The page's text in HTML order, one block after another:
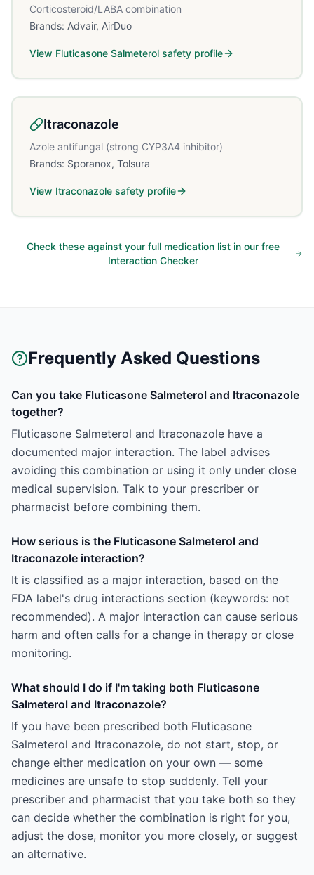
Corticosteroid/LABA combination
Brands: Advair, AirDuo
View Fluticasone Salmeterol safety profile
Itraconazole
Azole antifungal (strong CYP3A4 inhibitor)
Brands: Sporanox, Tolsura
View Itraconazole safety profile
Check these against your full medication list in our free
Interaction Checker
Frequently Asked Questions
Can you take Fluticasone Salmeterol and Itraconazole
together?
Fluticasone Salmeterol and Itraconazole have a
documented major interaction. The label advises
avoiding this combination or using it only under close
medical supervision. Talk to your prescriber or
pharmacist before combining them.
How serious is the Fluticasone Salmeterol and
Itraconazole interaction?
It is classified as a major interaction, based on the
FDA label's drug interactions section (keywords: not
recommended). A major interaction can cause serious
harm and often calls for a change in therapy or close
monitoring.
What should I do if I'm taking both Fluticasone
Salmeterol and Itraconazole?
If you have been prescribed both Fluticasone
Salmeterol and Itraconazole, do not start, stop, or
change either medication on your own — some
medicines are unsafe to stop suddenly. Tell your
prescriber and pharmacist that you take both so they
can decide whether the combination is right for you,
adjust the dose, monitor you more closely, or suggest
an alternative.